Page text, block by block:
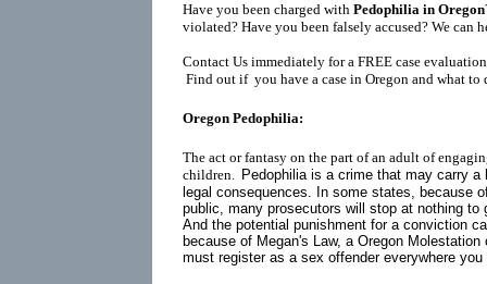
Have you been charged with Pedophilia in Oregon
violated? Have you been falsely accused? We can
Contact Us immediately for a FREE case
Find out if you have a case in Oregon and what to
Oregon Pedophilia:
The act or fantasy on the part of an adult of
children.
Pedophilia is a crime that may carry
legal consequences. In some states, because
public, many prosecutors will stop at nothing
And the potential punishment for a conviction
because of Megan's Law, a Oregon
must register as a sex offendereverywhere you